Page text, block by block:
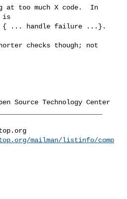
at too much X code.  In
is
{ ... handle failure ...}.
checks though; not
Source Technology Center
mailman/listinfo/comp